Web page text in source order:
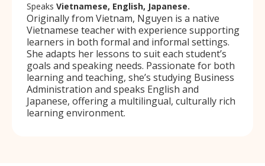
Speaks Vietnamese, English, Japanese.
Originally from Vietnam, Nguyen is a native
Vietnamese teacher with experience supporting
learners in both formal and informal settings.
She adapts her lessons to suit each student’s
goals and speaking needs. Passionate for both
learning and teaching, she’s studying Business
Administration and speaks English and
Japanese, offering a multilingual, culturally rich
learning environment.